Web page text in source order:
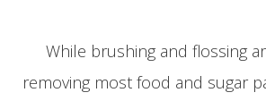
While brushing and flossing
removing most food and sugar